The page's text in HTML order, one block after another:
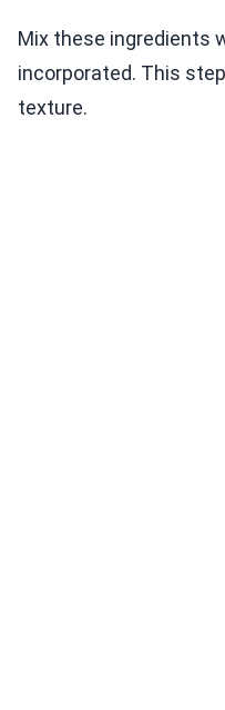
Mix these ingredients
incorporated. This
texture.